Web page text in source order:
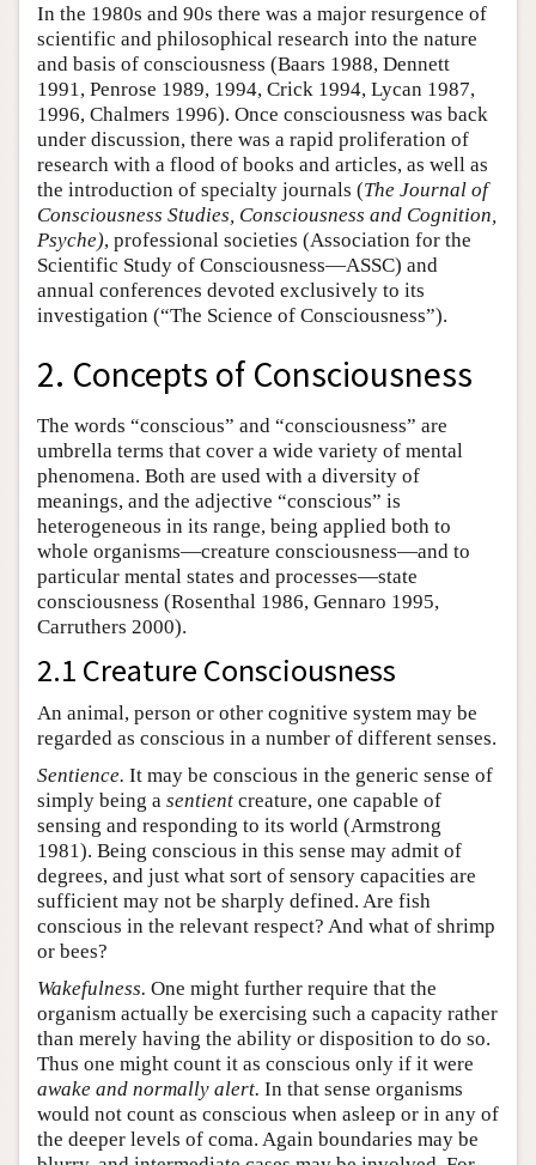
In the 1980s and 90s there was a major resurgence of
scientific and philosophical research into the nature
and basis of consciousness (Baars 1988, Dennett
1991, Penrose 1989, 1994, Crick 1994, Lycan 1987,
1996, Chalmers 1996). Once consciousness was back
under discussion, there was a rapid proliferation of
research with a flood of books and articles, as well as
the introduction of specialty journals (The Journal of
Consciousness Studies, Consciousness and Cognition,
Psyche), professional societies (Association for the
Scientific Study of Consciousness—ASSC) and
annual conferences devoted exclusively to its
investigation (“The Science of Consciousness”).
2. Concepts of Consciousness
The words “conscious” and “consciousness” are
umbrella terms that cover a wide variety of mental
phenomena. Both are used with a diversity of
meanings, and the adjective “conscious” is
heterogeneous in its range, being applied both to
whole organisms—creature consciousness—and to
particular mental states and processes—state
consciousness (Rosenthal 1986, Gennaro 1995,
Carruthers 2000).
2.1 Creature Consciousness
An animal, person or other cognitive system may be
regarded as conscious in a number of different senses.
Sentience. It may be conscious in the generic sense of
simply being a sentient creature, one capable of
sensing and responding to its world (Armstrong
1981). Being conscious in this sense may admit of
degrees, and just what sort of sensory capacities are
sufficient may not be sharply defined. Are fish
conscious in the relevant respect? And what of shrimp
or bees?
Wakefulness. One might further require that the
organism actually be exercising such a capacity rather
than merely having the ability or disposition to do so.
Thus one might count it as conscious only if it were
awake and normally alert. In that sense organisms
would not count as conscious when asleep or in any of
the deeper levels of coma. Again boundaries may be